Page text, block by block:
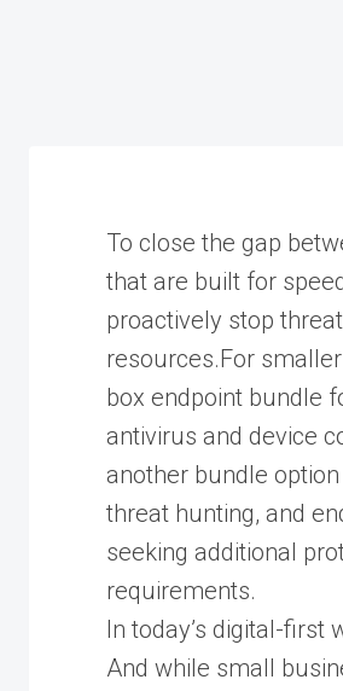
To close the gap
that are built for
proactively stop
resources.For
box endpoint bundle
antivirus and device
another bundle
threat hunting, and
seeking additional
requirements.
In today’s digital-first
And while small